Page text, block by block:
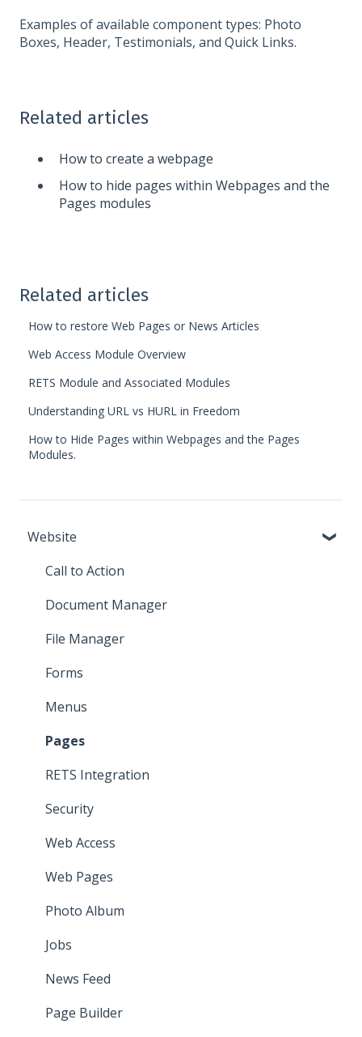
Examples of available component types: Photo
Boxes, Header, Testimonials, and Quick Links.
Related articles
How to create a webpage
How to hide pages within Webpages and the
Pages modules
Website
Call to Action
Document Manager
File Manager
Forms
Menus
Pages
RETS Integration
Security
Web Access
Web Pages
Photo Album
Jobs
News Feed
Page Builder
Related articles
How to restore Web Pages or News Articles
Web Access Module Overview
RETS Module and Associated Modules
Understanding URL vs HURL in Freedom
How to Hide Pages within Webpages and the Pages
Modules.